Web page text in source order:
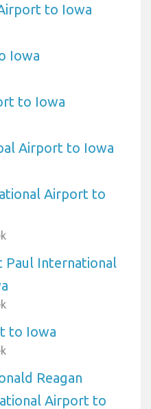
to Iowa
Iowa
to Iowa
Airport to Iowa
Airport to
Paul International
to Iowa
Reagan
Airport to